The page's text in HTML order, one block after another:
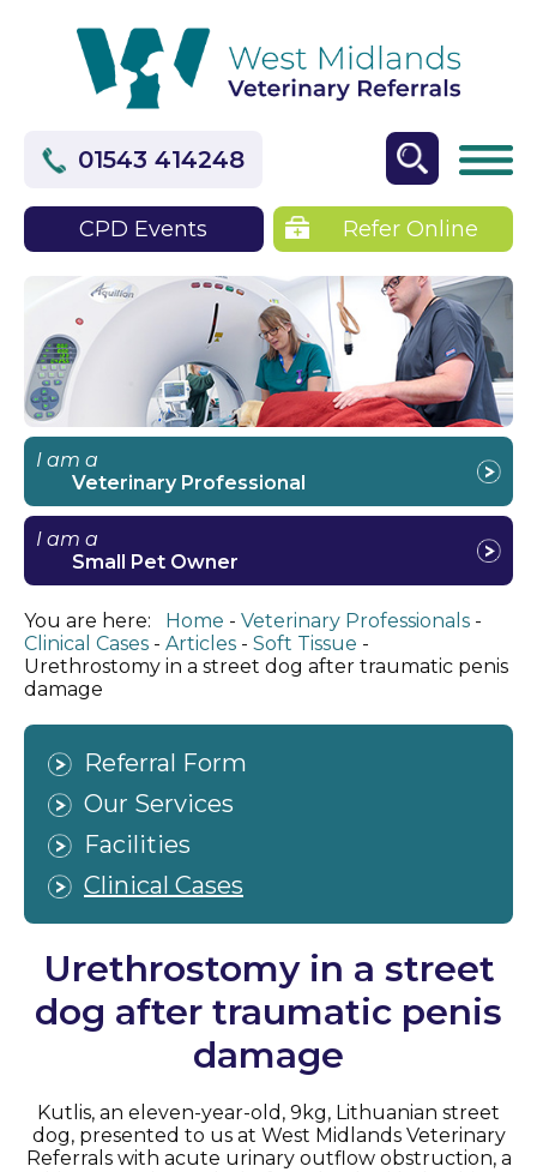
01543 414248
CPD Events Refer Online
I am a
Veterinary Professional
I am a
Small Pet Owner
You are here: Home
Veterinary Professionals
Clinical Cases
Articles
Soft Tissue
Urethrostomy in a street dog after traumatic penis
damage
Referral Form
Our Services
Facilities
Clinical Cases
Urethrostomy in a street
dog after traumatic penis
damage
Kutlis, an eleven-year-old, 9kg, Lithuanian street
dog, presented to us at West Midlands Veterinary
Referrals with acute urinary outflow obstruction, a